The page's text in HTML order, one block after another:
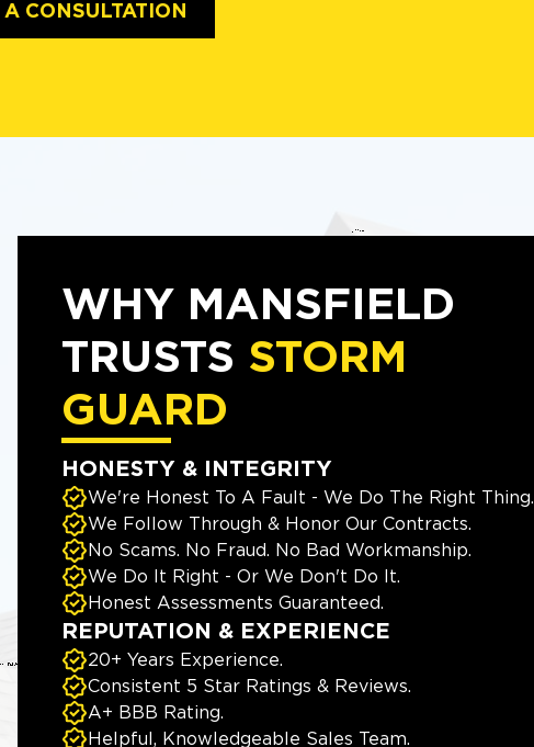
CONSULTATION
WHY MANSFIELD
TRUSTS STORM
GUARD
HONESTY & INTEGRITY
We're Honest To A Fault - We Do The Right Thing.
We Follow Through & Honor Our Contracts.
No Scams. No Fraud. No Bad Workmanship.
We Do It Right - Or We Don't Do It.
Honest Assessments Guaranteed.
REPUTATION & EXPERIENCE
20+ Years Experience.
Consistent 5 Star Ratings & Reviews.
A+ BBB Rating.
Helpful, Knowledgeable Sales Team.